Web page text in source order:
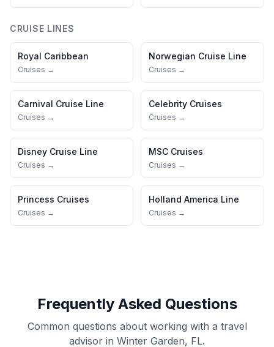
CRUISE LINES
Royal Caribbean
Cruises →
Norwegian Cruise Line
Cruises →
Carnival Cruise Line
Cruises →
Celebrity Cruises
Cruises →
Disney Cruise Line
Cruises →
MSC Cruises
Cruises →
Princess Cruises
Cruises →
Holland America Line
Cruises →
Frequently Asked Questions
Common questions about working with a travel
advisor in Winter Garden, FL.